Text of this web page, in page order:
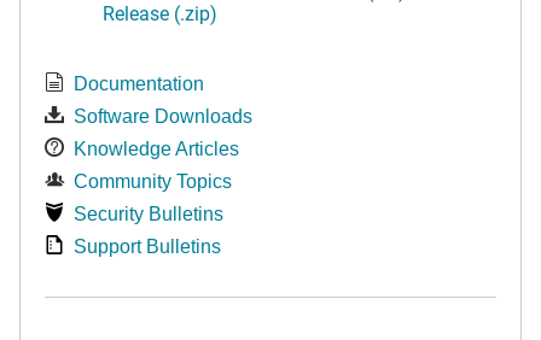
Release (.zip)
Documentation
Software Downloads
Knowledge Articles
Community Topics
Security Bulletins
Support Bulletins